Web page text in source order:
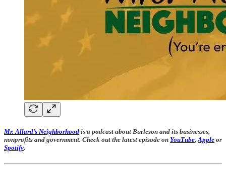
Mr. Allard’s Neighborhood is a podcast about Burleson and its businesses,
nonprofits and government. Check out the latest episode on YouTube,Apple or
Spotify.